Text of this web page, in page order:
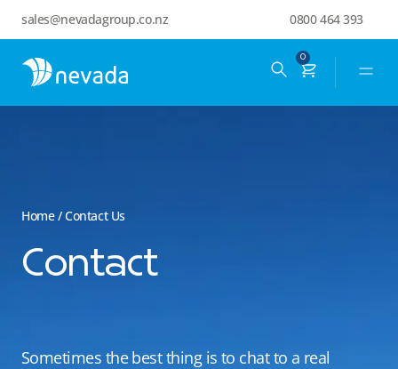
sales@nevadagroup.co.nz 0800 464 393
0
Home/ Contact Us
Contact
Sometimes the best thing is to chat to a real